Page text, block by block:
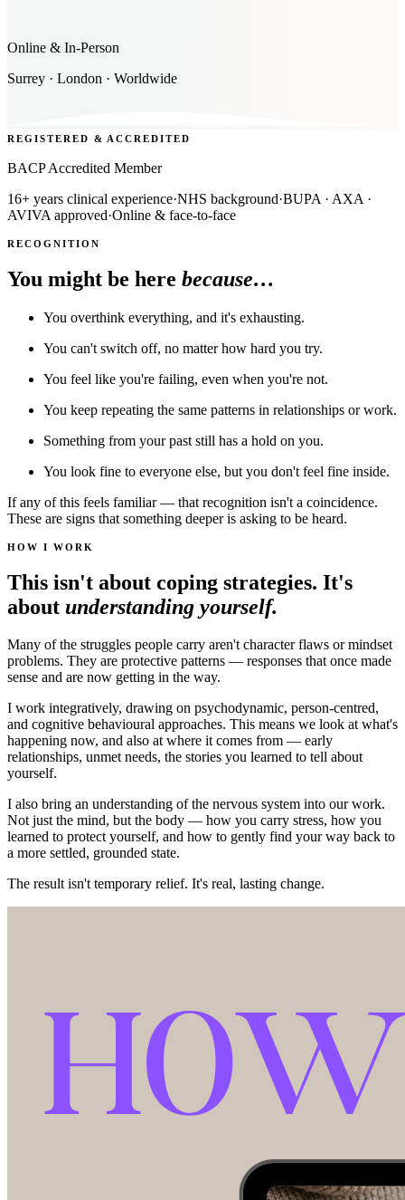
Online & In-Person
Surrey · London · Worldwide
REGISTERED & ACCREDITED
BACP Accredited Member
16+ years clinical experience·NHS background·BUPA · AXA ·
AVIVA approved·Online & face-to-face
RECOGNITION
You might be here because…
You overthink everything, and it's exhausting.
You can't switch off, no matter how hard you try.
You feel like you're failing, even when you're not.
You keep repeating the same patterns in relationships or work.
Something from your past still has a hold on you.
You look fine to everyone else, but you don't feel fine inside.
If any of this feels familiar — that recognition isn't a coincidence.
These are signs that something deeper is asking to be heard.
HOW I WORK
This isn't about coping strategies. It's
about understanding yourself.
Many of the struggles people carry aren't character flaws or mindset
problems. They are protective patterns — responses that once made
sense and are now getting in the way.
I work integratively, drawing on psychodynamic, person-centred,
and cognitive behavioural approaches. This means we look at what's
happening now, and also at where it comes from — early
relationships, unmet needs, the stories you learned to tell about
yourself.
I also bring an understanding of the nervous system into our work.
Not just the mind, but the body — how you carry stress, how you
learned to protect yourself, and how to gently find your way back to
a more settled, grounded state.
The result isn't temporary relief. It's real, lasting change.